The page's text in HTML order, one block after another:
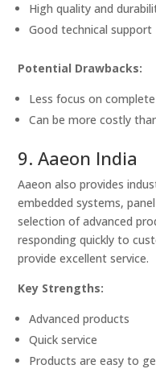
High quality and
Good technical support
Potential Drawbacks:
Less focus on
Can be more costly
9. Aaeon India
Aaeon also provides
embedded systems,
selection of advanced
responding quickly to
provide excellent service.
Key Strengths:
Advanced products
Quick service
Products are easy to